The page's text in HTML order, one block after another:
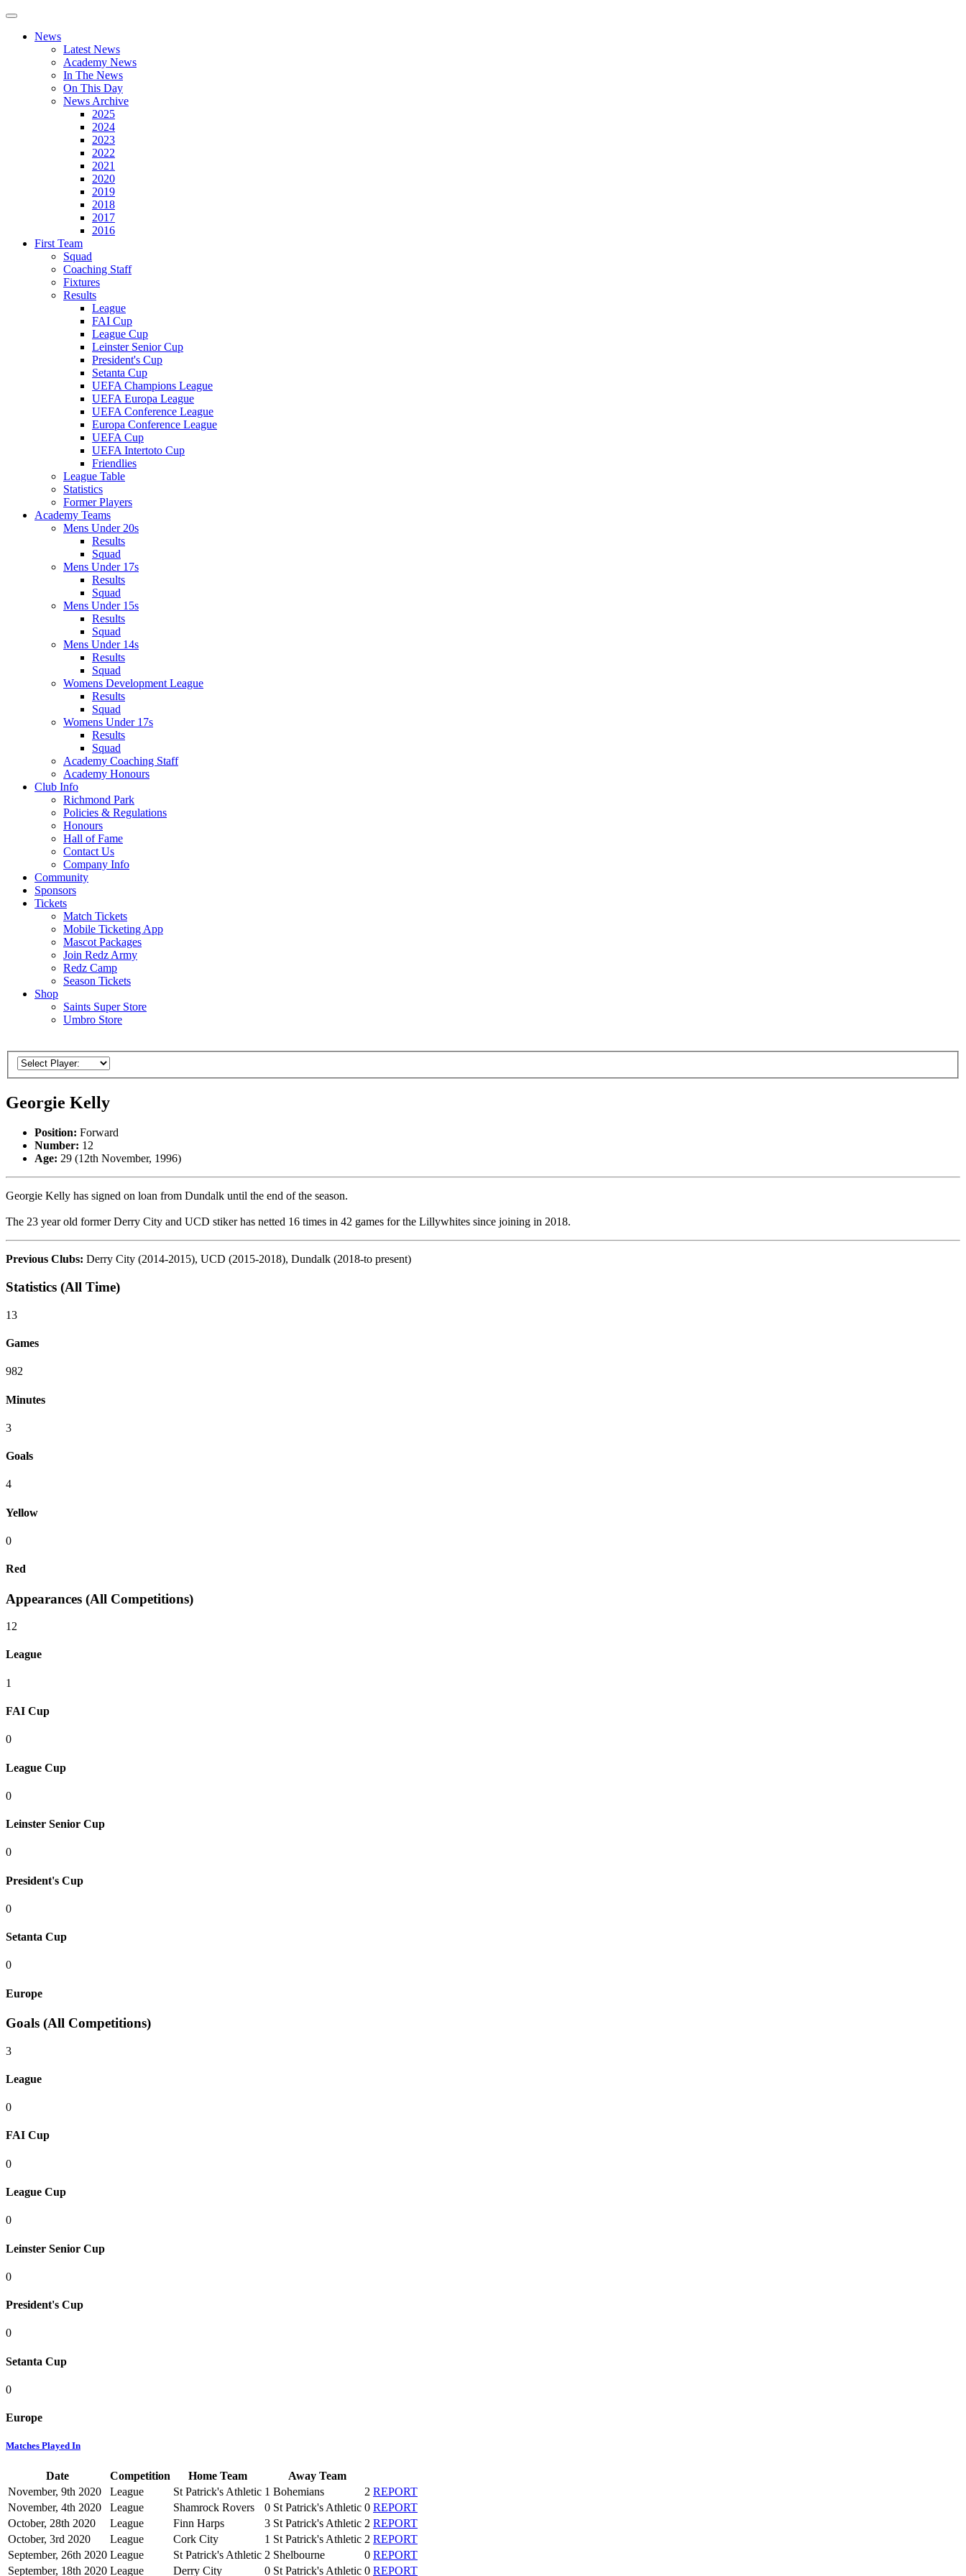
News
Latest News
Academy News
In The News
On This Day
News Archive
2025
2024
2023
2022
2021
2020
2019
2018
2017
2016
First Team
Squad
Coaching Staff
Fixtures
Results
League
FAI Cup
League Cup
Leinster Senior Cup
President's Cup
Setanta Cup
UEFA Champions League
UEFA Europa League
UEFA Conference League
Europa Conference League
UEFA Cup
UEFA Intertoto Cup
Friendlies
League Table
Statistics
Former Players
Academy Teams
Mens Under 20s
Results
Squad
Mens Under 17s
Results
Squad
Mens Under 15s
Results
Squad
Mens Under 14s
Results
Squad
Womens Development League
Results
Squad
Womens Under 17s
Results
Squad
Academy Coaching Staff
Academy Honours
Club Info
Richmond Park
Policies & Regulations
Honours
Hall of Fame
Contact Us
Company Info
Community
Sponsors
Tickets
Match Tickets
Mobile Ticketing App
Mascot Packages
Join Redz Army
Redz Camp
Season Tickets
Shop
Saints Super Store
Umbro Store
Georgie Kelly
Position: Forward
Number: 12
Age: 29 (12th November, 1996)
Georgie Kelly has signed on loan from Dundalk until the end of the season.
The 23 year old former Derry City and UCD stiker has netted 16 times in 42 games for the Lillywhites since joining in 2018.
Previous Clubs: Derry City (2014-2015), UCD (2015-2018), Dundalk (2018-to present)
Statistics (All Time)
13
Games
982
Minutes
3
Goals
4
Yellow
0
Red
Appearances (All Competitions)
12
League
1
FAI Cup
0
League Cup
0
Leinster Senior Cup
0
President's Cup
0
Setanta Cup
0
Europe
Goals (All Competitions)
3
League
0
FAI Cup
0
League Cup
0
Leinster Senior Cup
0
President's Cup
0
Setanta Cup
0
Europe
Matches Played In
Date Competition Home Team
Away Team
November, 9th 2020
League St Patrick's Athletic 1 Bohemians 2 REPORT
November, 4th 2020
League Shamrock Rovers 0 St Patrick's Athletic 0 REPORT
October, 28th 2020
League Finn Harps 3 St Patrick's Athletic 2 REPORT
October, 3rd 2020
League Cork City 1 St Patrick's Athletic 2 REPORT
September, 26th 2020 League St Patrick's Athletic 2 Shelbourne 0 REPORT
September, 18th 2020 League Derry City 0 St Patrick's Athletic 0 REPORT